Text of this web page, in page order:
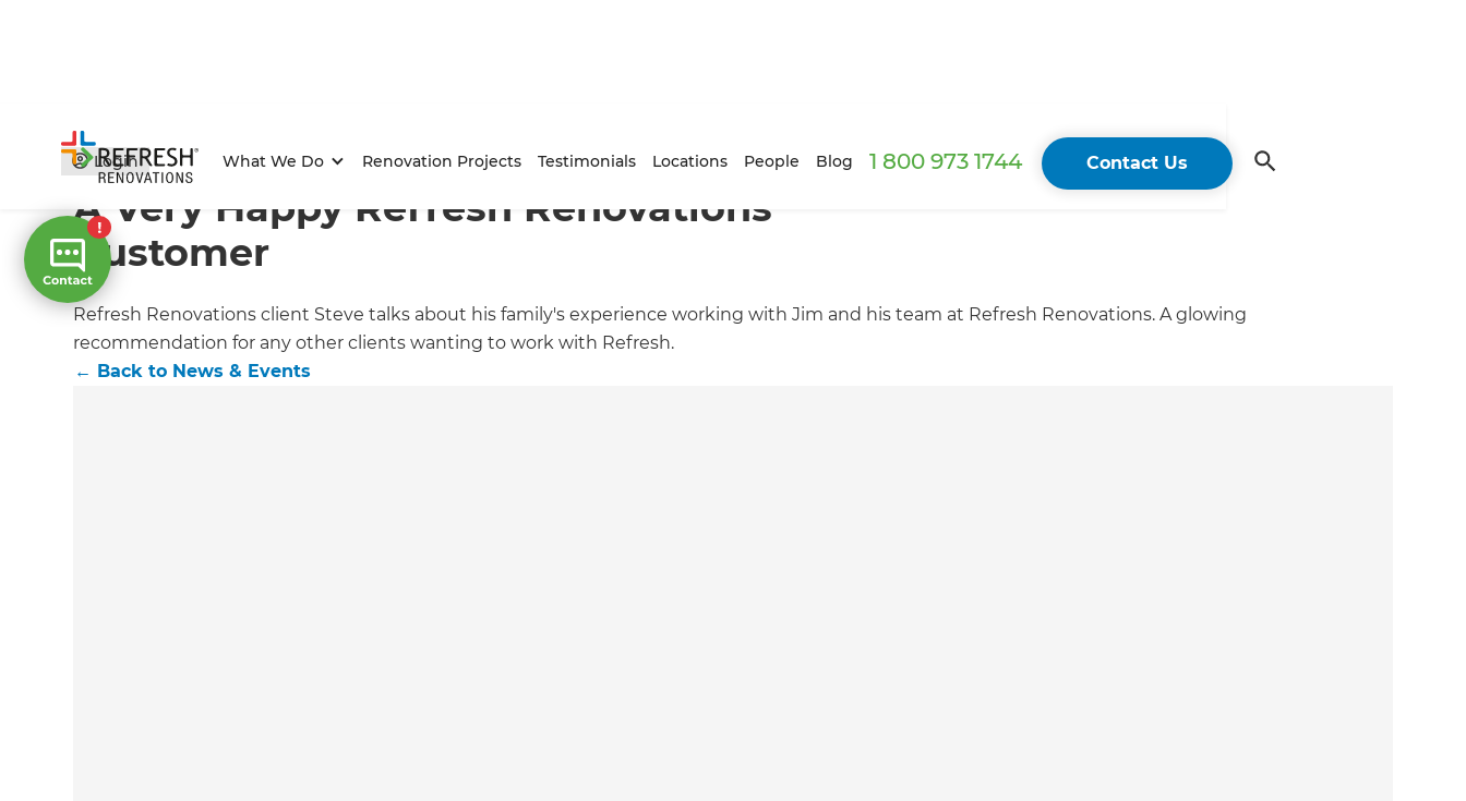
Login What We Do Renovation Projects Testimonials Locations People Blog 1 800 973 1744 Contact Us
Home/Articles / News & Events/Current Article
A Very Happy Refresh Renovations
Customer
Refresh Renovations client Steve talks about his family's experience working with Jim and his team at Refresh Renovations. A glowing
recommendation for any other clients wanting to work with Refresh.
← Back to News & Events